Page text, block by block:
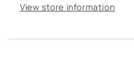
View store information